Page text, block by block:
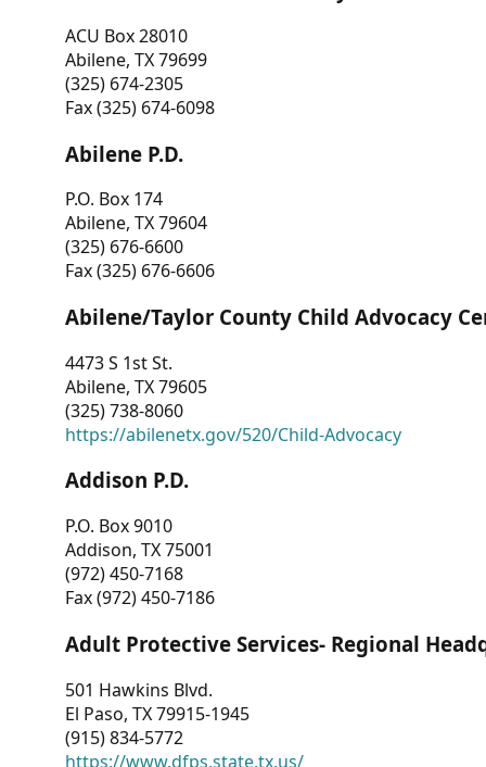
ACU Box 28010
Abilene, TX 79699
(325) 674-2305
Fax (325) 674-6098
Abilene P.D.
P.O. Box 174
Abilene, TX 79604
(325) 676-6600
Fax (325) 676-6606
Abilene/Taylor County Child Advocacy
4473 S 1st St.
Abilene, TX 79605
(325) 738-8060
https://abilenetx.gov/520/Child-Advocacy
Addison P.D.
P.O. Box 9010
Addison, TX 75001
(972) 450-7168
Fax (972) 450-7186
Adult Protective Services- Regional
501 Hawkins Blvd.
El Paso, TX 79915-1945
(915) 834-5772
https://www.dfps.state.tx.us/